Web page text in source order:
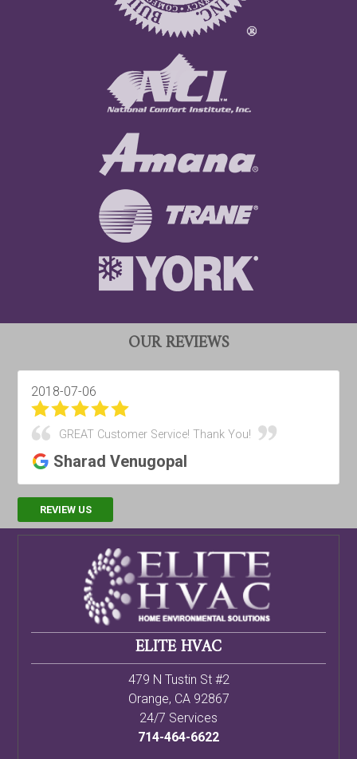
OUR REVIEWS
2018-07-06
GREAT Customer Service! Thank You!
Sharad Venugopal
REVIEW US
ELITE HVAC
479 N Tustin St #2
Orange, CA 92867
24/7 Services
714-464-6622